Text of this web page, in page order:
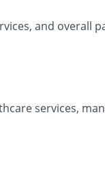
and overall
services,